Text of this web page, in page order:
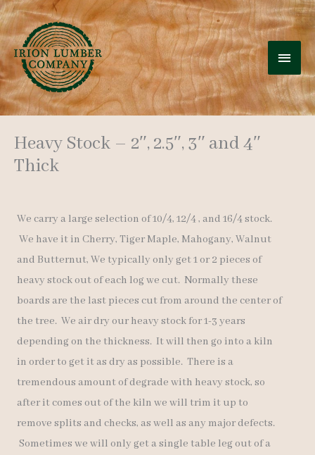
Skip
to
content
Heavy Stock – 2″, 2.5″, 3″ and 4″
Thick
We carry a large selection of 10/4, 12/4 , and 16/4 stock.
We have it in Cherry, Tiger Maple, Mahogany, Walnut
and Butternut, We typically only get 1 or 2 pieces of
heavy stock out of each log we cut. Normally these
boards are the last pieces cut from around the center of
the tree. We air dry our heavy stock for 1-3 years
depending on the thickness. It will then go into a kiln
in order to get it as dry as possible. There is a
tremendous amount of degrade with heavy stock, so
after it comes out of the kiln we will trim it up to
remove splits and checks, as well as any major defects.
Sometimes we will only get a single table leg out of a